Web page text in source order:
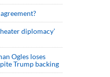
diplomacy’
Ogles loses
Trump backing